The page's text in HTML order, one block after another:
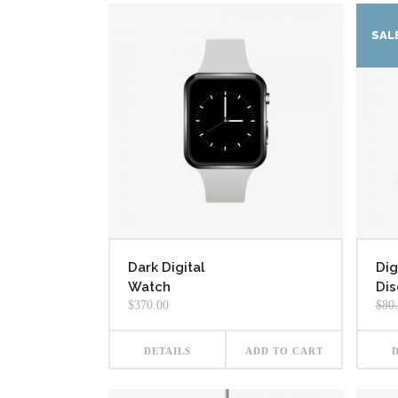
Dark Digital
Watch
$370.00
DETAILS ADD TO CART
$